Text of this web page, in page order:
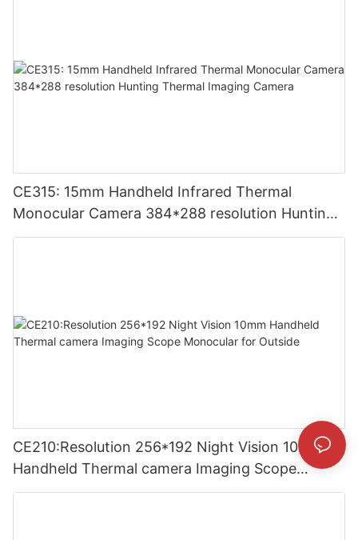
CE315: 15mm Handheld Infrared Thermal
Monocular Camera 384*288 resolution Hunting
Thermal Imaging Camera
CE210:Resolution 256*192 Night Vision 10mm
Handheld Thermal camera Imaging Scope
Monocular for Outside